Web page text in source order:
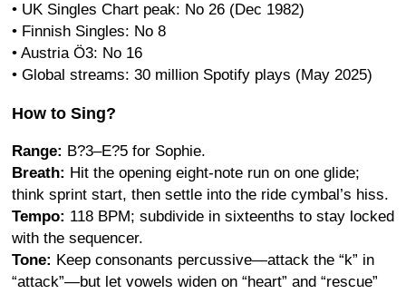
• UK Singles Chart peak: No 26 (Dec 1982)
• Finnish Singles: No 8
• Austria Ö3: No 16
• Global streams: 30 million Spotify plays (May 2025)
How to Sing?
Range: B?3–E?5 for Sophie.
Breath: Hit the opening eight-note run on one glide;
think sprint start, then settle into the ride cymbal’s hiss.
Tempo: 118 BPM; subdivide in sixteenths to stay locked
with the sequencer.
Tone: Keep consonants percussive—attack the “k” in
“attack”—but let vowels widen on “heart” and “rescue”